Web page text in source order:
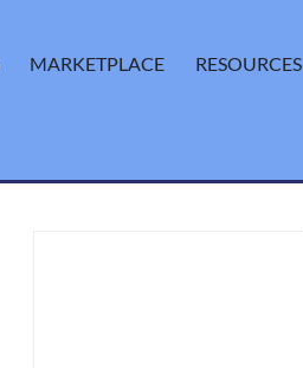
MARKETPLACE RESOURCES